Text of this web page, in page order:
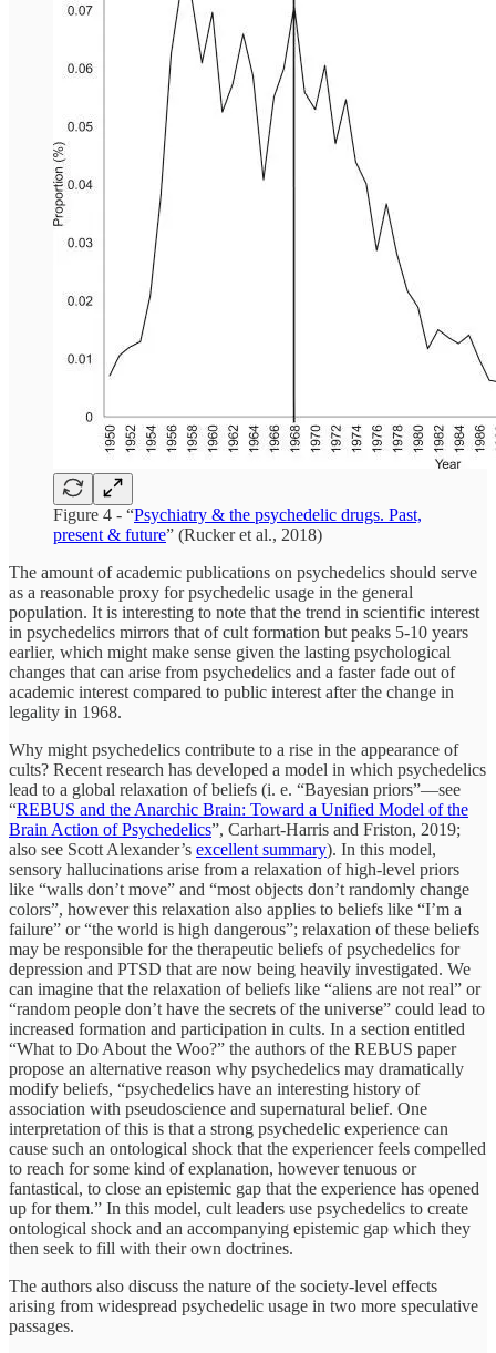
Figure 4 - “Psychiatry & the psychedelic drugs. Past,
present & future” (Rucker et al., 2018)
The amount of academic publications on psychedelics should serve
as a reasonable proxy for psychedelic usage in the general
population. It is interesting to note that the trend in scientific interest
in psychedelics mirrors that of cult formation but peaks 5-10 years
earlier, which might make sense given the lasting psychological
changes that can arise from psychedelics and a faster fade out of
academic interest compared to public interest after the change in
legality in 1968.
Why might psychedelics contribute to a rise in the appearance of
cults? Recent research has developed a model in which psychedelics
lead to a global relaxation of beliefs (i. e. “Bayesian priors”—see
“REBUS and the Anarchic Brain: Toward a Unified Model of the
Brain Action of Psychedelics”, Carhart-Harris and Friston, 2019;
also see Scott Alexander’s excellent summary). In this model,
sensory hallucinations arise from a relaxation of high-level priors
like “walls don’t move” and “most objects don’t randomly change
colors”, however this relaxation also applies to beliefs like “I’m a
failure” or “the world is high dangerous”; relaxation of these beliefs
may be responsible for the therapeutic beliefs of psychedelics for
depression and PTSD that are now being heavily investigated. We
can imagine that the relaxation of beliefs like “aliens are not real” or
“random people don’t have the secrets of the universe” could lead to
increased formation and participation in cults. In a section entitled
“What to Do About the Woo?” the authors of the REBUS paper
propose an alternative reason why psychedelics may dramatically
modify beliefs, “psychedelics have an interesting history of
association with pseudoscience and supernatural belief. One
interpretation of this is that a strong psychedelic experience can
cause such an ontological shock that the experiencer feels compelled
to reach for some kind of explanation, however tenuous or
fantastical, to close an epistemic gap that the experience has opened
up for them.” In this model, cult leaders use psychedelics to create
ontological shock and an accompanying epistemic gap which they
then seek to fill with their own doctrines.
The authors also discuss the nature of the society-level effects
arising from widespread psychedelic usage in two more speculative
passages.